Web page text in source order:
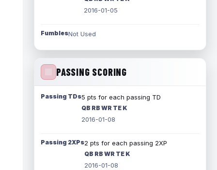
2016-01-05
FumblesNot Used
PASSING SCORING
Passing TDs5 pts for each passing TD
QB RB WR TE K
2016-01-08
Passing 2XPs2 pts for each passing 2XP
QB RB WR TE K
2016-01-08